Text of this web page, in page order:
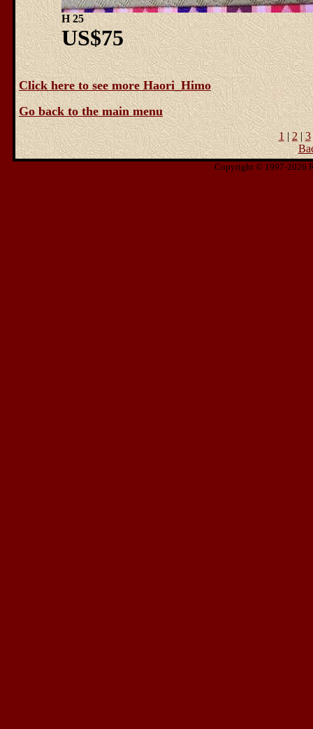
H 25
US$75
Click here to see more Haori_Himo
Go back to the main menu
1 |2| 3
Copyright © 1997-2026